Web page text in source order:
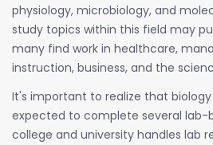
physiology, microbiology, and
study topics within this field may
many find work in healthcare,
instruction, business, and the
It's important to realize that
expected to complete several lab-
college and university handles lab